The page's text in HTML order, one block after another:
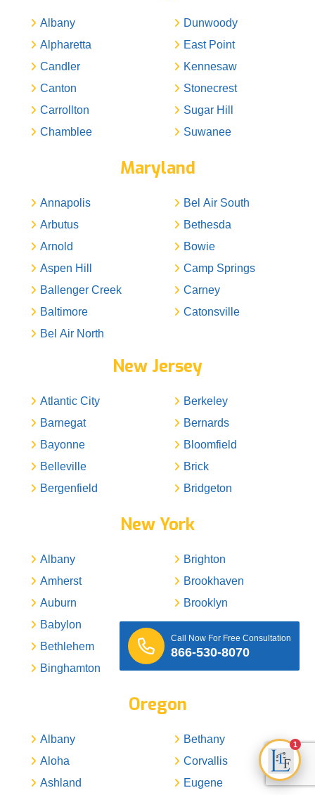
Albany
Alpharetta
Candler
Canton
Carrollton
Chamblee
Dunwoody
East Point
Kennesaw
Stonecrest
Sugar Hill
Suwanee
Maryland
Annapolis
Arbutus
Arnold
Aspen Hill
Ballenger Creek
Baltimore
Bel Air North
Bel Air South
Bethesda
Bowie
Camp Springs
Carney
Catonsville
New Jersey
Atlantic City
Barnegat
Bayonne
Belleville
Bergenfield
Berkeley
Bernards
Bloomfield
Brick
Bridgeton
New York
Albany
Amherst
Auburn
Babylon
Bethlehem
Binghamton
Brighton
Brookhaven
Brooklyn
Buffalo
Camillus
Carmel
Oregon
Albany
Aloha
Ashland
Bethany
Corvallis
Eugene
Call Now For Free Consultation
866-530-8070
1